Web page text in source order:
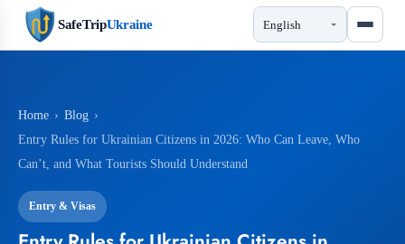
SafeTripUkraine
Home › Blog ›
Entry Rules for Ukrainian Citizens in 2026: Who Can Leave, Who
Can’t, and What Tourists Should Understand
Entry & Visas